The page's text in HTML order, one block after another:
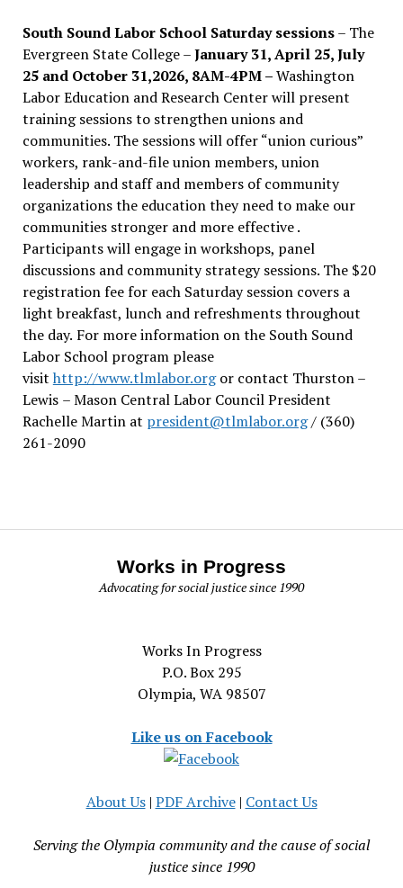
South Sound Labor School Saturday sessions– The
Evergreen State College –January 31, April 25, July
25 and October 31,2026, 8AM-4PM –Washington
Labor Education and Research Center will present
training sessions to strengthen unions and
communities. The sessions will offer “union curious”
workers, rank-and-file union members, union
leadership and staff and members of community
organizations the education they need to make our
communities stronger and more effective .
Participants will engage in workshops, panel
discussions and community strategy sessions. The $20
registration fee for each Saturday session covers a
light breakfast, lunch and refreshments throughout
the day. For more information on the South Sound
Labor School program please
visit http://www.tlmlabor.orgor contact Thurston –
Lewis – Mason Central Labor Council President
Rachelle Martin at president@tlmlabor.org/ (360)
261-2090
Works in Progress
Advocating for social justice since 1990
Works In Progress
P.O. Box 295
Olympia, WA 98507
Like us on Facebook
About Us| PDF Archive| Contact Us
Serving the Olympia community and the cause of social
justice since 1990